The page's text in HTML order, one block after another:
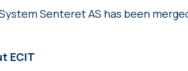
Senteret AS has been
ECIT